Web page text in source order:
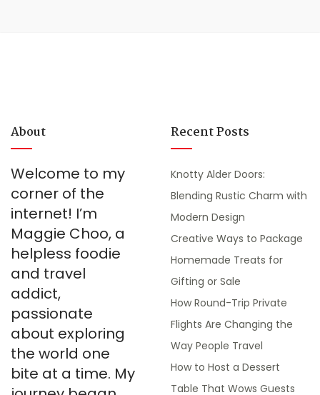
About
Welcome to my
corner of the
internet! I’m
Maggie Choo, a
helpless foodie
and travel
addict,
passionate
about exploring
the world one
bite at a time. My
Recent Posts
Knotty Alder Doors:
Blending Rustic Charm with
Modern Design
Creative Ways to Package
Homemade Treats for
Gifting or Sale
How Round-Trip Private
Flights Are Changing the
Way People Travel
How to Host a Dessert
Table That Wows Guests